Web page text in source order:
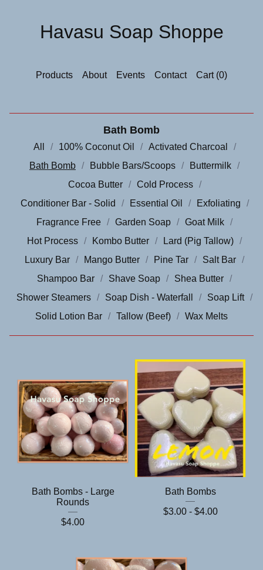
Havasu Soap Shoppe
Products About Events Contact Cart (0)
Bath Bomb
All 100% Coconut Oil
Activated Charcoal
Bath Bomb
Bubble Bars/Scoops
Buttermilk
Cocoa Butter
Cold Process
Conditioner Bar - Solid
Essential Oil
Exfoliating
Fragrance Free
Garden Soap
Goat Milk
Hot Process
Kombo Butter
Lard (Pig Tallow)
Luxury Bar
Mango Butter Pine Tar
Salt Bar
Shampoo Bar
Shave Soap
Shea Butter
Shower Steamers
Soap Dish - Waterfall
Soap Lift
Solid Lotion Bar
Tallow (Beef) Wax Melts
Bath Bombs - Large
Rounds
$4.00
Bath Bombs
$3.00 - $4.00